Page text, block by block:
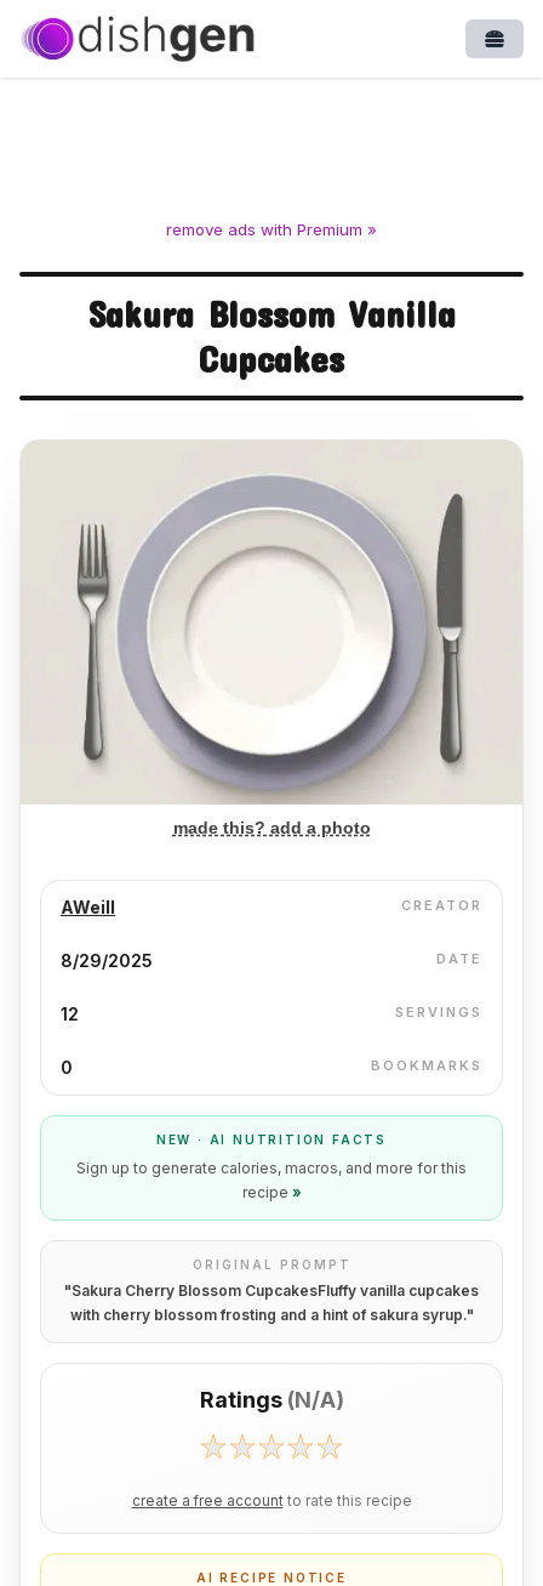
remove ads with Premium »
Sakura Blossom Vanilla
Cupcakes
made this? add a photo
AWeill CREATOR
8/29/2025 DATE
12 SERVINGS
0 BOOKMARKS
NEW · AI NUTRITION FACTS
Sign up to generate calories, macros, and more for this
recipe »
ORIGINAL PROMPT
"Sakura Cherry Blossom CupcakesFluffy vanilla cupcakes
with cherry blossom frosting and a hint of sakura syrup."
Ratings (N/A)
create a free account to rate this recipe
AI RECIPE NOTICE